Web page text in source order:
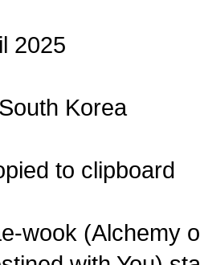
2025
Korea
to clipboard
wook (Alchemy